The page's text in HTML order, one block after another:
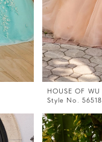
HOUSE OF WU
Style No. 56518